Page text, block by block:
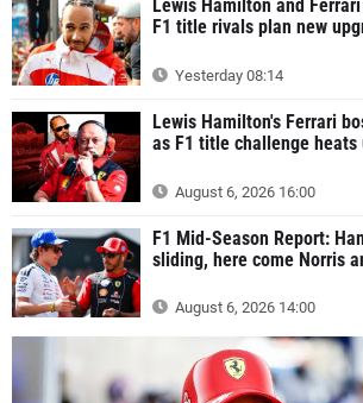
Lewis Hamilton and
F1 title rivals plan new
Yesterday 08:14
Lewis Hamilton's Ferrari
as F1 title challenge heats
August 6, 2026 16:00
F1 Mid-Season Report:
sliding, here come Norris
August 6, 2026 14:00